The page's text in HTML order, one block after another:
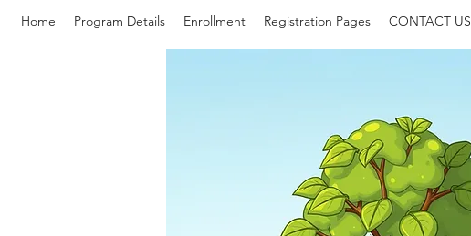
Home Program Details Enrollment Registration Pages CONTACT US